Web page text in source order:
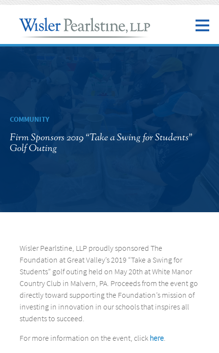
COMMUNITY
Firm Sponsors 2019 “Take a Swing for Students”
Golf Outing
Wisler Pearlstine, LLP proudly sponsored The
Foundation at Great Valley’s 2019 “Take a Swing for
Students” golf outing held on May 20th at White Manor
Country Club in Malvern, PA. Proceeds from the event go
directly toward supporting the Foundation’s mission of
investing in innovation in our schools that inspires all
students to succeed.
For more information on the event, click here.